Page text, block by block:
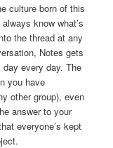
culture born of this
know what’s
the thread at any
Notes gets
every day. The
you have
other group), even
answer to your
everyone’s kept